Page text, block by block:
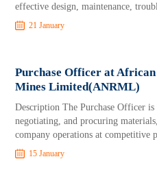
effective design, maintenance,
21 January
Purchase Officer at
Mines Limited(ANRML)
Description The Purchase Officer
negotiating, and procuring
company operations at competitive
15 January